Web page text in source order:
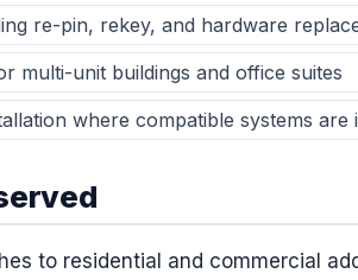
re-pin, rekey, and hardware
multi-unit buildings and office suites
where compatible systems are
to residential and commercial